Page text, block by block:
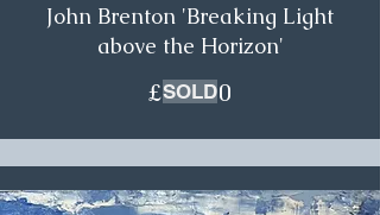
John Brenton 'Breaking Light
above the Horizon'
£850.00
SOLD